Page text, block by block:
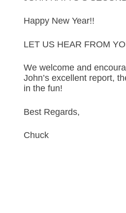
Happy New Year!!
LET US HEAR FROM
We welcome and
John’s excellent report,
in the fun!
Best Regards,
Chuck